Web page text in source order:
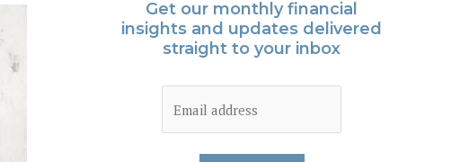
Get our monthly financial
insights and updates delivered
straight to your inbox